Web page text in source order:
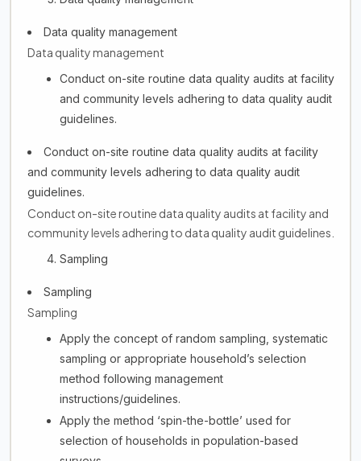
Data quality management
Data quality management
Conduct on-site routine data quality audits at facility
and community levels adhering to data quality audit
guidelines.
Conduct on-site routine data quality audits at facility
and community levels adhering to data quality audit
guidelines.
Conduct on-site routine data quality audits at facility and
community levels adhering to data quality audit guidelines.
Sampling
Sampling
Sampling
Apply the concept of random sampling, systematic
sampling or appropriate household’s selection
method following management
instructions/guidelines.
Apply the method ‘spin-the-bottle’ used for
selection of households in population-based